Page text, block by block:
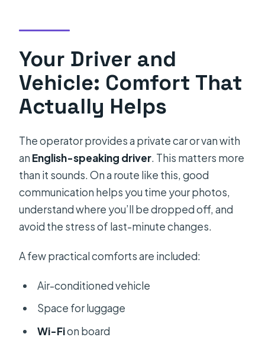
Your Driver and
Vehicle: Comfort That
Actually Helps
The operator provides a private car or van with
an English-speaking driver. This matters more
than it sounds. On a route like this, good
communication helps you time your photos,
understand where you’ll be dropped off, and
avoid the stress of last-minute changes.
A few practical comforts are included:
Air-conditioned vehicle
Space for luggage
Wi-Fion board